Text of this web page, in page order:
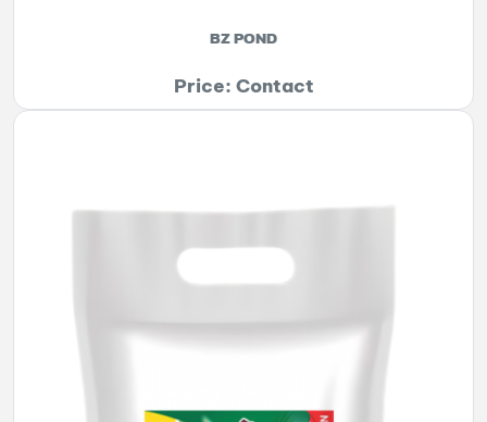
BZ POND
Price: Contact